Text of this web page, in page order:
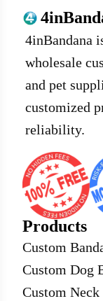
4inBandana
wholesale
and pet
customized
reliability.
Products
Custom
Custom Dog
Custom Neck